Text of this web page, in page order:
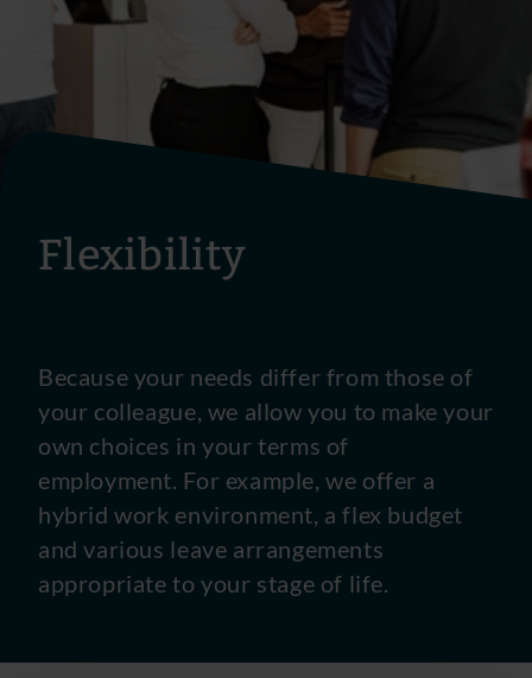
Flexibility
Because your needs differ from those of
your colleague, we allow you to make your
own choices in your terms of
employment. For example, we offer a
hybrid work environment, a flex budget
and various leave arrangements
appropriate to your stage of life.